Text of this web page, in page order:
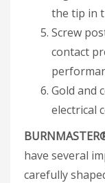
the tip in
Screw
contact
Gold and
electrical
have several
carefully